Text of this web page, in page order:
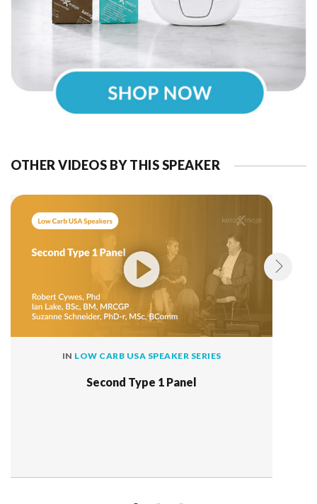
OTHER VIDEOS BY THIS SPEAKER
IN LOW CARB USA SPEAKER SERIES
Second Type 1 Panel